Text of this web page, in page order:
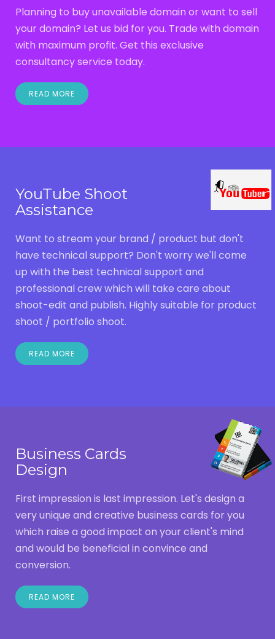
Planning to buy unavailable domain or want to sell
your domain? Let us bid for you. Trade with domain
with maximum profit. Get this exclusive
consultancy service today.
READ MORE
YouTube Shoot
Assistance
Want to stream your brand / product but don't
have technical support? Don't worry we'll come
up with the best technical support and
professional crew which will take care about
shoot-edit and publish. Highly suitable for product
shoot / portfolio shoot.
READ MORE
Business Cards
Design
First impression is last impression. Let's design a
very unique and creative business cards for you
which raise a good impact on your client's mind
and would be beneficial in convince and
conversion.
READ MORE